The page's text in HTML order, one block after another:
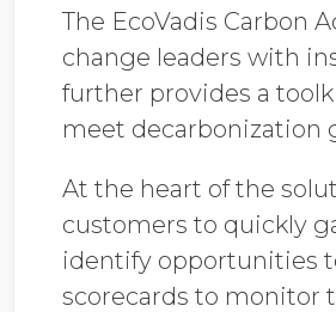
The EcoVadis Carbon
change leaders with
further provides a
meet decarbonization
At the heart of the
customers to quickly
identify opportunities
scorecards to monitor